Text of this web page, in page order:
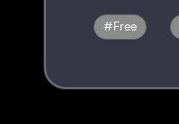
Free